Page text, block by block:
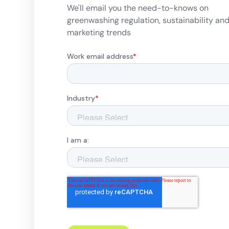
We'll email you the need-to-knows on
greenwashing regulation, sustainability
marketing trends